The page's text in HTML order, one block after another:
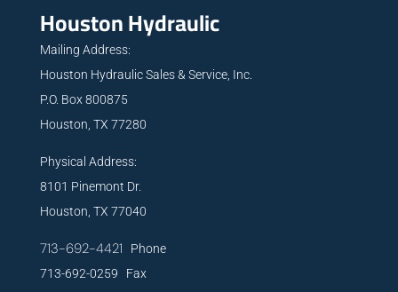
Houston Hydraulic
Mailing Address:
Houston Hydraulic Sales & Service, Inc.
P.O. Box 800875
Houston, TX 77280
Physical Address:
8101 Pinemont Dr.
Houston, TX 77040
713-692-4421 Phone
713-692-0259 Fax